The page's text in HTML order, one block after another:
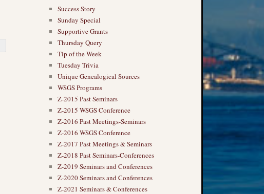
Success Story
Sunday Special
Supportive Grants
Thursday Query
Tip of the Week
Tuesday Trivia
Unique Genealogical Sources
WSGS Programs
Z-2015 Past Seminars
Z-2015 WSGS Conference
Z-2016 Past Meetings-Seminars
Z-2016 WSGS Conference
Z-2017 Past Meetings & Seminars
Z-2018 Past Seminars-Conferences
Z-2019 Seminars and Conferences
Z-2020 Seminars and Conferences
Z-2021 Seminars & Conferences